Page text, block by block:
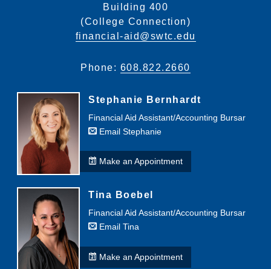
Building 400
(College Connection)
financial-aid@swtc.edu
Phone: 608.822.2660
Stephanie Bernhardt
Financial Aid Assistant/Accounting Bursar
Email Stephanie
Make an Appointment
Tina Boebel
Financial Aid Assistant/Accounting Bursar
Email Tina
Make an Appointment